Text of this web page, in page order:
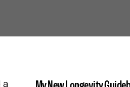
a